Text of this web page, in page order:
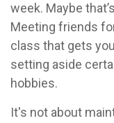
week. Maybe
Meeting friends
class that gets
setting aside
hobbies.
It's not about